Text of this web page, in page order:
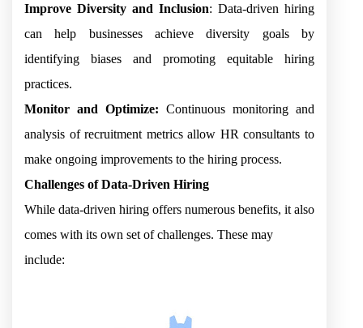
Improve Diversity and Inclusion: Data-driven hiring
can help businesses achieve diversity goals by
identifying biases and promoting equitable hiring
practices.
Monitor and Optimize: Continuous monitoring and
analysis of recruitment metrics allow HR consultants to
make ongoing improvements to the hiring process.
Challenges of Data-Driven Hiring
While data-driven hiring offers numerous benefits, it also
comes with its own set of challenges. These may
include: